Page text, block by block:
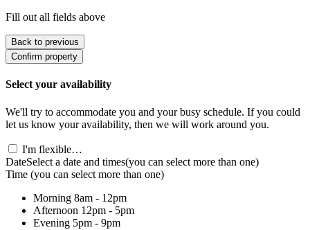
Fill out all fields above
Back to previous
Confirm property
Select your availability
We'll try to accommodate you and your busy schedule. If you could
let us know your availability, then we will work around you.
I'm flexible…
DateSelect a date and times(you can select more than one)
Time (you can select more than one)
Morning 8am - 12pm
Afternoon 12pm - 5pm
Evening 5pm - 9pm